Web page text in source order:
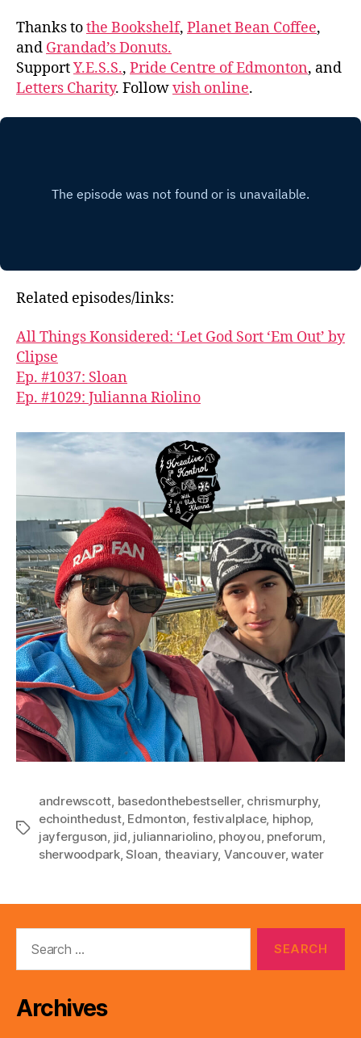
Thanks tothe Bookshelf, Planet Bean Coffee,
and Grandad’s Donuts.
SupportY.E.S.S., Pride Centre of Edmonton, and
Letters Charity. Followvish online.
Related episodes/links:
All Things Konsidered: ‘Let God Sort ‘Em Out’ by
Clipse
Ep. #1037: Sloan
Ep. #1029: Julianna Riolino
Tags
andrewscott basedonthebestseller, chrismurphy,
echointhedust, Edmonton festivalplace, hiphop,
jayferguson jid juliannariolino, phoyou pneforum
sherwoodpark,Sloan theaviary, Vancouver,water
Archives